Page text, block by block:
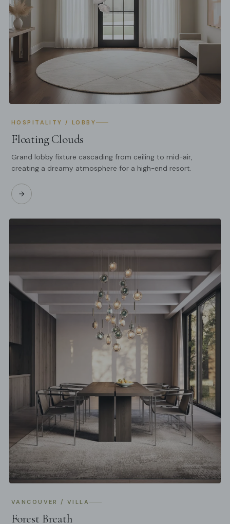
HOSPITALITY / LOBBY
Floating Clouds
Grand lobby fixture cascading from ceiling to mid-air,
creating a dreamy atmosphere for a high-end resort.
VANCOUVER / VILLA
Forest Breath